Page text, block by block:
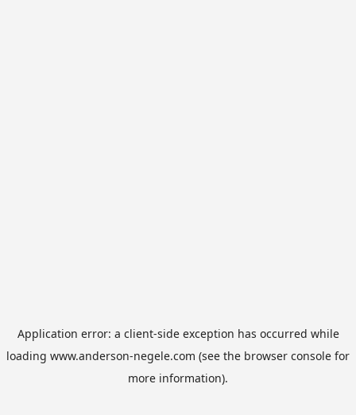
Application error: a client-side exception has occurred while
loading www.anderson-negele.com (see the browser console for
more information).